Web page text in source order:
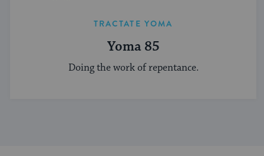
TRACTATE YOMA
Yoma 85
Doing the work of repentance.